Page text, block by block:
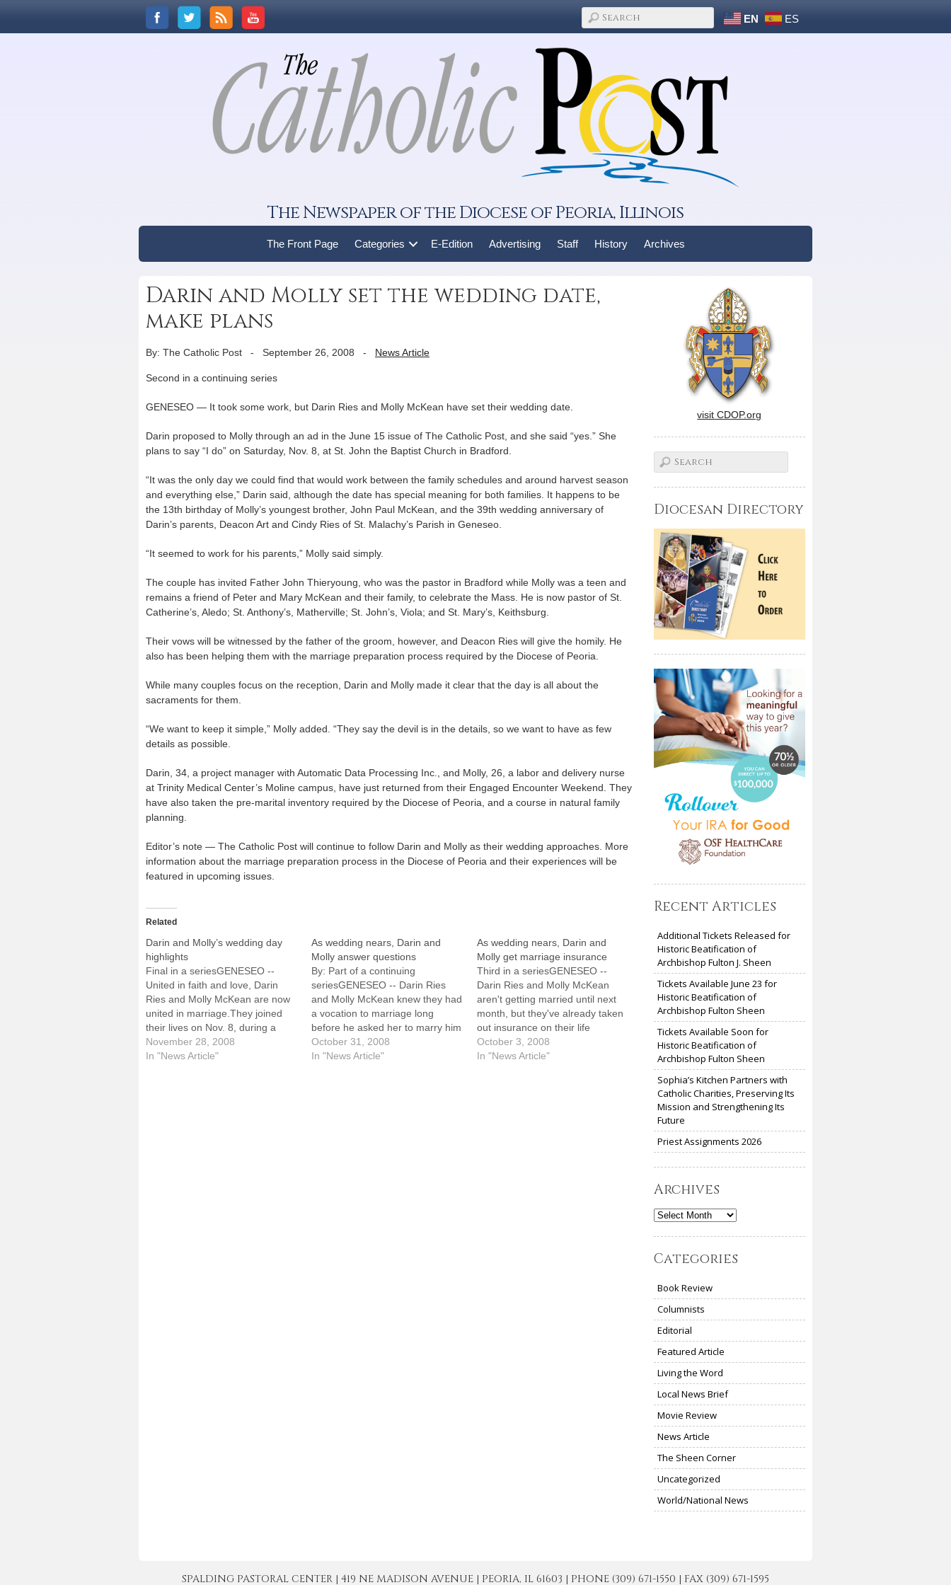
EN ES
The Newspaper of the Diocese of Peoria, Illinois
The Front Page Categories E-Edition Advertising Staff History Archives
Darin and Molly set the wedding date,
make plans
By: The Catholic Post - September 26, 2008 - News Article
Second in a continuing series
GENESEO — It took some work, but Darin Ries and Molly McKean have set their wedding date.
Darin proposed to Molly through an ad in the June 15 issue of The Catholic Post, and she said “yes.” She
plans to say “I do” on Saturday, Nov. 8, at St. John the Baptist Church in Bradford.
“It was the only day we could find that would work between the family schedules and around harvest season
and everything else,” Darin said, although the date has special meaning for both families. It happens to be
the 13th birthday of Molly’s youngest brother, John Paul McKean, and the 39th wedding anniversary of
Darin’s parents, Deacon Art and Cindy Ries of St. Malachy’s Parish in Geneseo.
“It seemed to work for his parents,” Molly said simply.
The couple has invited Father John Thieryoung, who was the pastor in Bradford while Molly was a teen and
remains a friend of Peter and Mary McKean and their family, to celebrate the Mass. He is now pastor of St.
Catherine’s, Aledo; St. Anthony’s, Matherville; St. John’s, Viola; and St. Mary’s, Keithsburg.
Their vows will be witnessed by the father of the groom, however, and Deacon Ries will give the homily. He
also has been helping them with the marriage preparation process required by the Diocese of Peoria.
While many couples focus on the reception, Darin and Molly made it clear that the day is all about the
sacraments for them.
“We want to keep it simple,” Molly added. “They say the devil is in the details, so we want to have as few
details as possible.
Darin, 34, a project manager with Automatic Data Processing Inc., and Molly, 26, a labor and delivery nurse
at Trinity Medical Center’s Moline campus, have just returned from their Engaged Encounter Weekend. They
have also taken the pre-marital inventory required by the Diocese of Peoria, and a course in natural family
planning.
Editor’s note — The Catholic Post will continue to follow Darin and Molly as their wedding approaches. More
information about the marriage preparation process in the Diocese of Peoria and their experiences will be
featured in upcoming issues.
Related
Darin and Molly’s wedding day
highlights
Final in a seriesGENESEO --
United in faith and love, Darin
Ries and Molly McKean are now
united in marriage.They joined
their lives on Nov. 8, during a
Mass at St. John the Baptist
Church in Bradford. The daughter
November 28, 2008
In "News Article"
As wedding nears, Darin and
Molly answer questions
By: Part of a continuing
seriesGENESEO -- Darin Ries
and Molly McKean knew they had
a vocation to marriage long
before he asked her to marry him
and she said "yes," so they didn't
shy away from talking about the
October 31, 2008
In "News Article"
As wedding nears, Darin and
Molly get marriage insurance
Third in a seriesGENESEO --
Darin Ries and Molly McKean
aren't getting married until next
month, but they've already taken
out insurance on their life
together. They call it natural
family planning."The thing that
October 3, 2008
In "News Article"
visit CDOP.org
Diocesan Directory
Recent Articles
Additional Tickets Released for
Historic Beatification of
Archbishop Fulton J. Sheen
Tickets Available June 23 for
Historic Beatification of
Archbishop Fulton Sheen
Tickets Available Soon for
Historic Beatification of
Archbishop Fulton Sheen
Sophia’s Kitchen Partners with
Catholic Charities, Preserving Its
Mission and Strengthening Its
Future
Priest Assignments 2026
Archives
Archives
Categories
Book Review
Columnists
Editorial
Featured Article
Living the Word
Local News Brief
Movie Review
News Article
The Sheen Corner
Uncategorized
World/National News
SPALDING PASTORAL CENTER | 419 NE MADISON AVENUE | PEORIA, IL 61603 | PHONE (309) 671-1550 | FAX (309) 671-1595